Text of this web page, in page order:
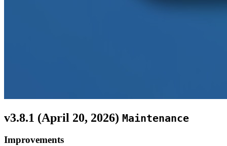
v3.8.1 (April 20, 2026) Maintenance
Improvements